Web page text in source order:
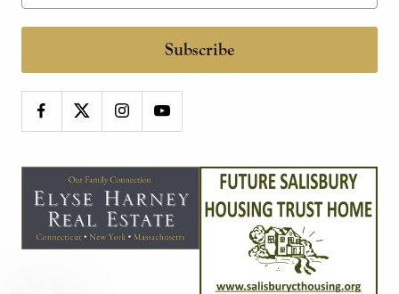
Subscribe